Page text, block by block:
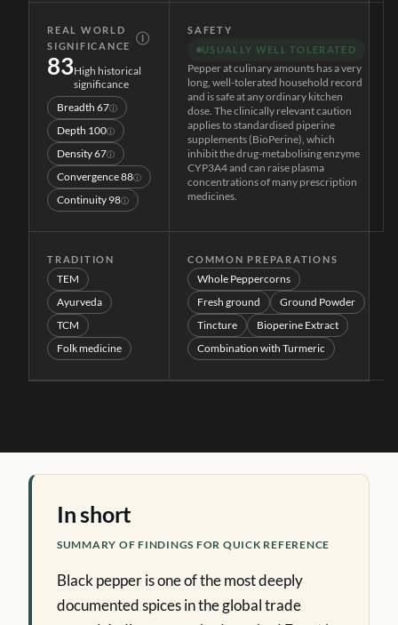
REAL WORLD
SIGNIFICANCE
Ⓘ
83High historical
significance
Breadth 67ⓘ
Depth 100ⓘ
Density67ⓘ
Convergence88ⓘ
Continuity 98ⓘ
SAFETY
USUALLY WELL TOLERATED
Pepper at culinary amounts has a very
long, well-tolerated household record
and is safe at any ordinary kitchen
dose. The clinically relevant caution
applies to standardised piperine
supplements (BioPerine), which
inhibit the drug-metabolising enzyme
CYP3A4 and can raise plasma
concentrations of many prescription
medicines.
TRADITION
TEM
Ayurveda
TCM
Folk medicine
COMMON PREPARATIONS
Whole Peppercorns
Fresh ground
Ground Powder
Tincture
Bioperine Extract
Combination with Turmeric
In short
SUMMARY OF FINDINGS FOR QUICK REFERENCE
Black pepper is one of the most deeply
documented spices in the global trade